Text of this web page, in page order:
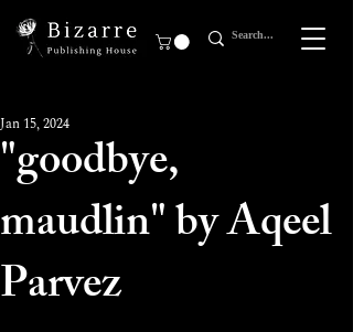
"goodbye,
maudlin" by Aqeel
Parvez
Jan 15, 2024